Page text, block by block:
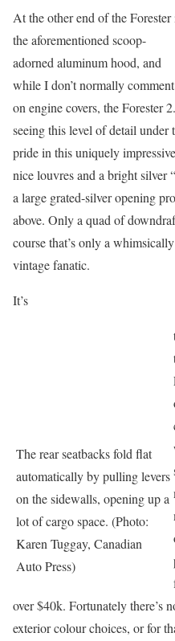
At the other end of the Forester
the aforementioned scoop-
adorned aluminum hood, and
while I don’t normally comment
on engine covers, the Forester
seeing this level of detail under
pride in this uniquely
nice louvres and a bright
a large grated-silver opening
above. Only a quad of
course that’s only a
vintage fanatic.
It’s
The rear seatbacks fold flat
automatically by pulling levers
on the sidewalls, opening up a
lot of cargo space. (Photo:
Karen Tuggay, Canadian
Auto Press)
over $40k. Fortunately there’s
exterior colour choices, or for